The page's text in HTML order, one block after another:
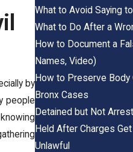
by
people
What to Avoid Saying
What to Do After a
How to Document a
Names, Video)
How to Preserve Body
Bronx Cases
Detained but Not
Held After Charges
Unlawful